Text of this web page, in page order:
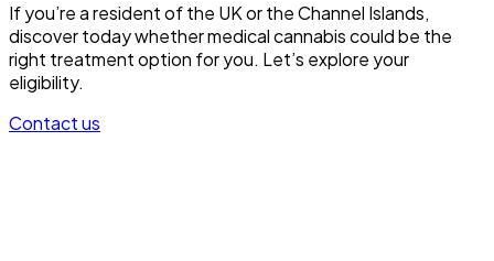
If you’re a resident of the UK or the Channel Islands,
discover today whether medical cannabis could be the
right treatment option for you. Let’s explore your
eligibility.
Contact us